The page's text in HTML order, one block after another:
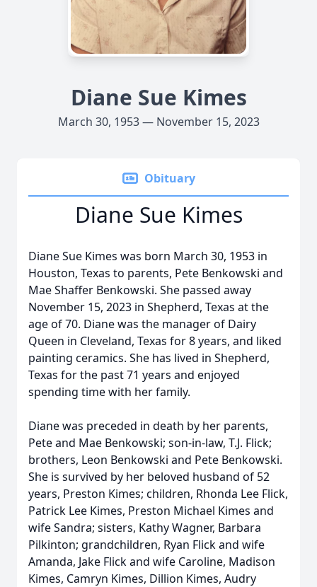
Diane Sue Kimes
March 30, 1953 — November 15, 2023
Obituary
Diane Sue Kimes
Diane Sue Kimes was born March 30, 1953 in
Houston, Texas to parents, Pete Benkowski and
Mae Shaffer Benkowski. She passed away
November 15, 2023 in Shepherd, Texas at the
age of 70. Diane was the manager of Dairy
Queen in Cleveland, Texas for 8 years, and liked
painting ceramics. She has lived in Shepherd,
Texas for the past 71 years and enjoyed
spending time with her family.
Diane was preceded in death by her parents,
Pete and Mae Benkowski; son-in-law, T.J. Flick;
brothers, Leon Benkowski and Pete Benkowski.
She is survived by her beloved husband of 52
years, Preston Kimes; children, Rhonda Lee Flick,
Patrick Lee Kimes, Preston Michael Kimes and
wife Sandra; sisters, Kathy Wagner, Barbara
Pilkinton; grandchildren, Ryan Flick and wife
Amanda, Jake Flick and wife Caroline, Madison
Kimes, Camryn Kimes, Dillion Kimes, Audry